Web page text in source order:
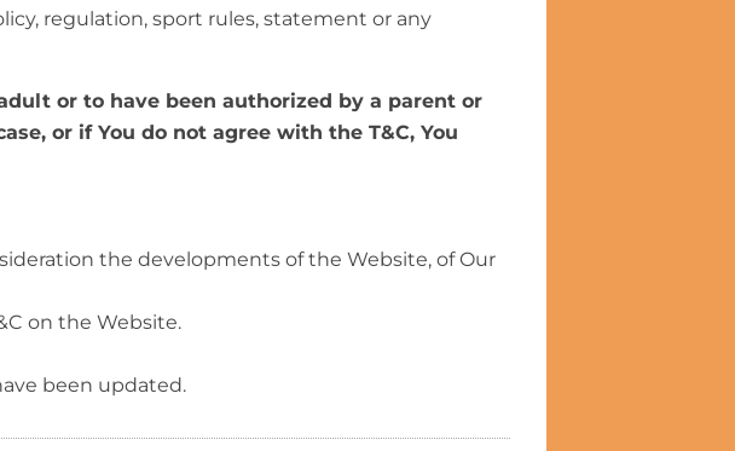
regulation, sport rules, statement or any
or to have been authorized by a parent or
or if You do not agree with the T&C, You
the developments of the Website, of Our
on the Website.
been updated.